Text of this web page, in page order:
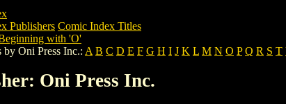
Publishers Comic Index Titles
with 'O'
by Oni Press Inc.: A B C D E F G H I J K L M N O P Q R S T
Oni Press Inc.